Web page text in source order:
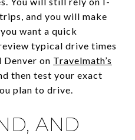
and you will make
want a quick
typical drive times
Denver on Travelmath’s
then test your exact
plan to drive.
AND